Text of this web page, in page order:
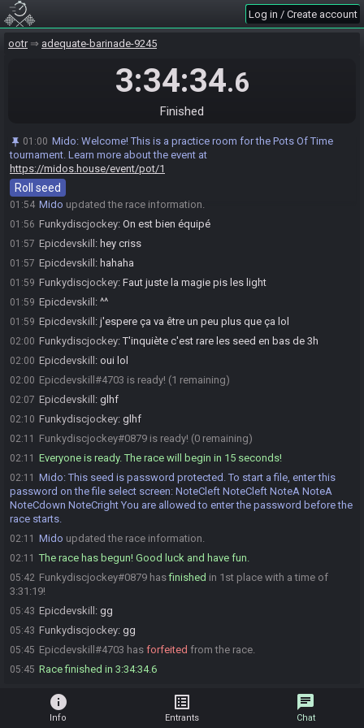
Log in / Create account
ootr adequate-barinade-9245
3:34:34.6
Finished
01:00 Mido: Welcome! This is a practice room for the Pots Of Time
tournament. Learn more about the event at
https://midos.house/event/pot/1
Roll seed
01:53
01:53 Mido Rolling a seed…
https://ootrandomizer.com/seed/get?id=1981769
HashFairyOcarina HashHoverBoots HashMap
race.
01:54 Mido: Please note that this seed is password protected. You will
receive the password to start a file ingame as soon as the countdown
starts.
01:54 Mido updated the race information.
01:56 Funkydiscjockey: On est bien équipé
01:57 Epicdevskill : hey criss
01:57 Epicdevskill : hahaha
01:59 Funkydiscjockey: Faut juste la magie pis les light
01:59 Epicdevskill : ^^
01:59 Epicdevskill : j'espere ça va être un peu plus que ça lol
02:00 Funkydiscjockey:T'inquiète c'est rare les seed en bas de 3h
02:00 Epicdevskill : oui lol
02:00 Epicdevskill#4703 is ready! (1 remaining)
02:07 Epicdevskill : glhf
02:10 Funkydiscjockey: glhf
02:11 Funkydiscjockey#0879 is ready! (0 remaining)
02:11 Everyone is ready. The race will begin in 15 seconds!
02:11 Mido:This seed is password protected. To start a file, enter this
password on the file select screen: NoteCleft NoteCleft NoteA NoteA
NoteCdown NoteCright You are allowed to enter the password before the
race starts.
02:11 Mido updated the race information.
02:11 The race has begun! Good luck and have fun.
05:42 Funkydiscjockey#0879 hasfinished in 1st place with a time of
3:31:19!
05:43 Epicdevskill : gg
05:43 Funkydiscjockey: gg
05:45 Epicdevskill#4703 has forfeited from the race.
05:45 Race finished in 3:34:34.6
info
Info
list_alt
Entrants
chat
Chat